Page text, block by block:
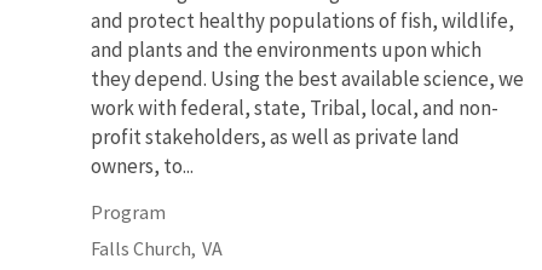
and protect healthy populations of fish, wildlife,
and plants and the environments upon which
they depend. Using the best available science, we
work with federal, state, Tribal, local, and non-
profit stakeholders, as well as private land
owners, to...
Program
Falls Church, VA